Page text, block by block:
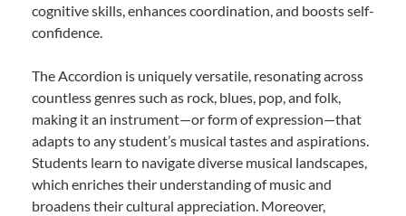
cognitive skills, enhances coordination, and boosts self-
confidence.
The Accordion is uniquely versatile, resonating across
countless genres such as rock, blues, pop, and folk,
making it an instrument—or form of expression—that
adapts to any student’s musical tastes and aspirations.
Students learn to navigate diverse musical landscapes,
which enriches their understanding of music and
broadens their cultural appreciation. Moreover,